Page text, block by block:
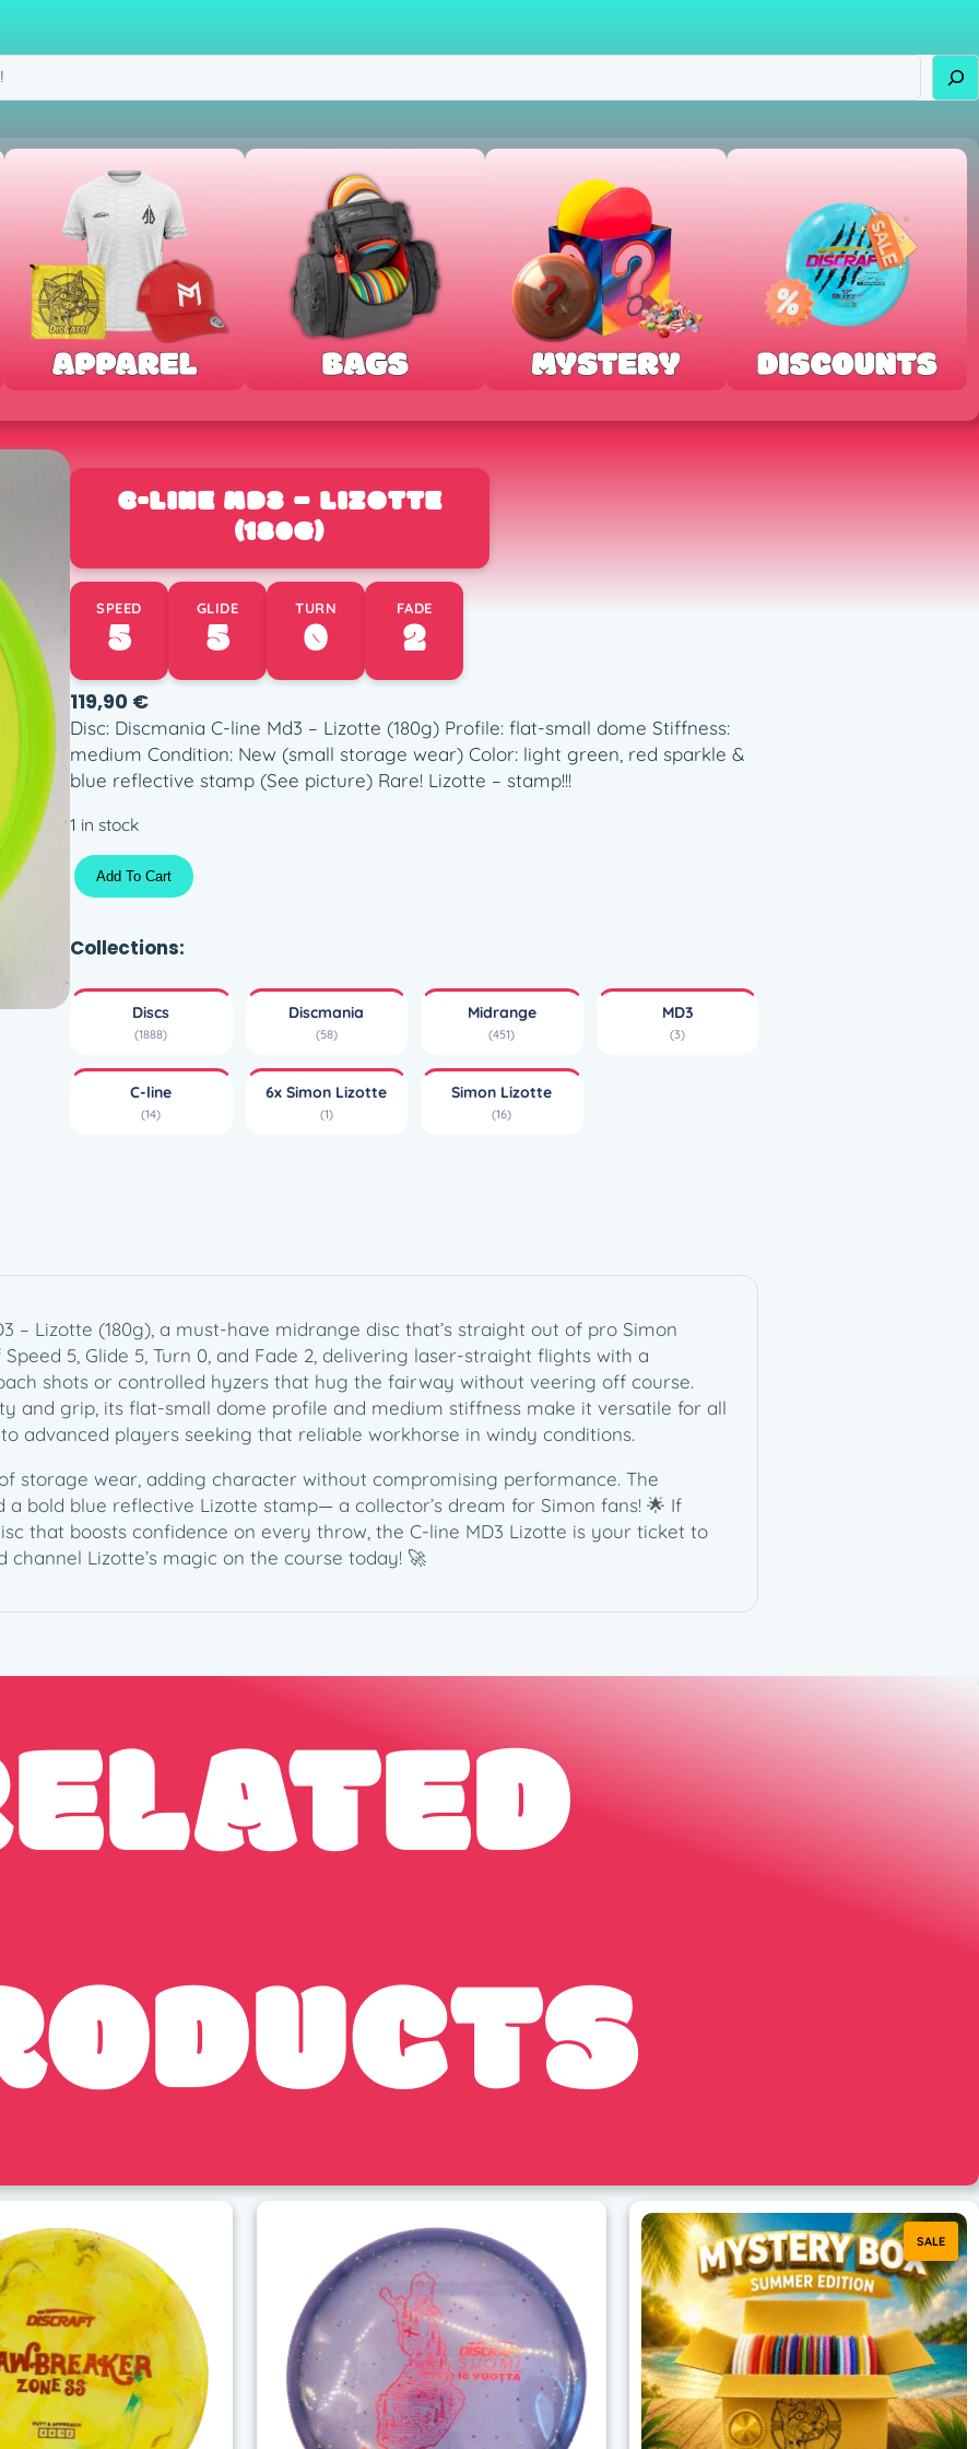
C-LINE MD3 – LIZOTTE
(180G)
SPEED
5
GLIDE
5
TURN
0
FADE
2
119,90 €
Disc: Discmania C-line Md3 – Lizotte (180g) Profile: flat-small dome Stiffness:
medium Condition: New (small storage wear) Color: light green, red sparkle &
blue reflective stamp (See picture) Rare! Lizotte – stamp!!!
1 in stock
C
-
i
e
3
1
8
0
g
)
u
a
n
Add To Cart
Collections:
Discs
(1888)
Discmania
(58)
Midrange
(451)
MD3
(3)
C-line
(14)
6x Simon Lizotte
(1)
Simon Lizotte
(16)
– Lizotte (180g), a must-have midrange disc that’s straight out of pro Simon
5, Glide 5, Turn 0, and Fade 2, delivering laser-straight flights with a
shots or controlled hyzers that hug the fairway without veering off course.
and grip, its flat-small dome profile and medium stiffness make it versatile for all
advanced players seeking that reliable workhorse in windy conditions.
storage wear, adding character without compromising performance. The
bold blue reflective Lizotte stamp— a collector’s dream for Simon fans! 🌟 If
that boosts confidence on every throw, the C-line MD3 Lizotte is your ticket to
Lizotte’s magic on the course today! 🚀
SALE